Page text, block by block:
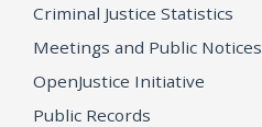
Criminal Justice Statistics
Meetings and Public Notices
OpenJustice Initiative
Public Records